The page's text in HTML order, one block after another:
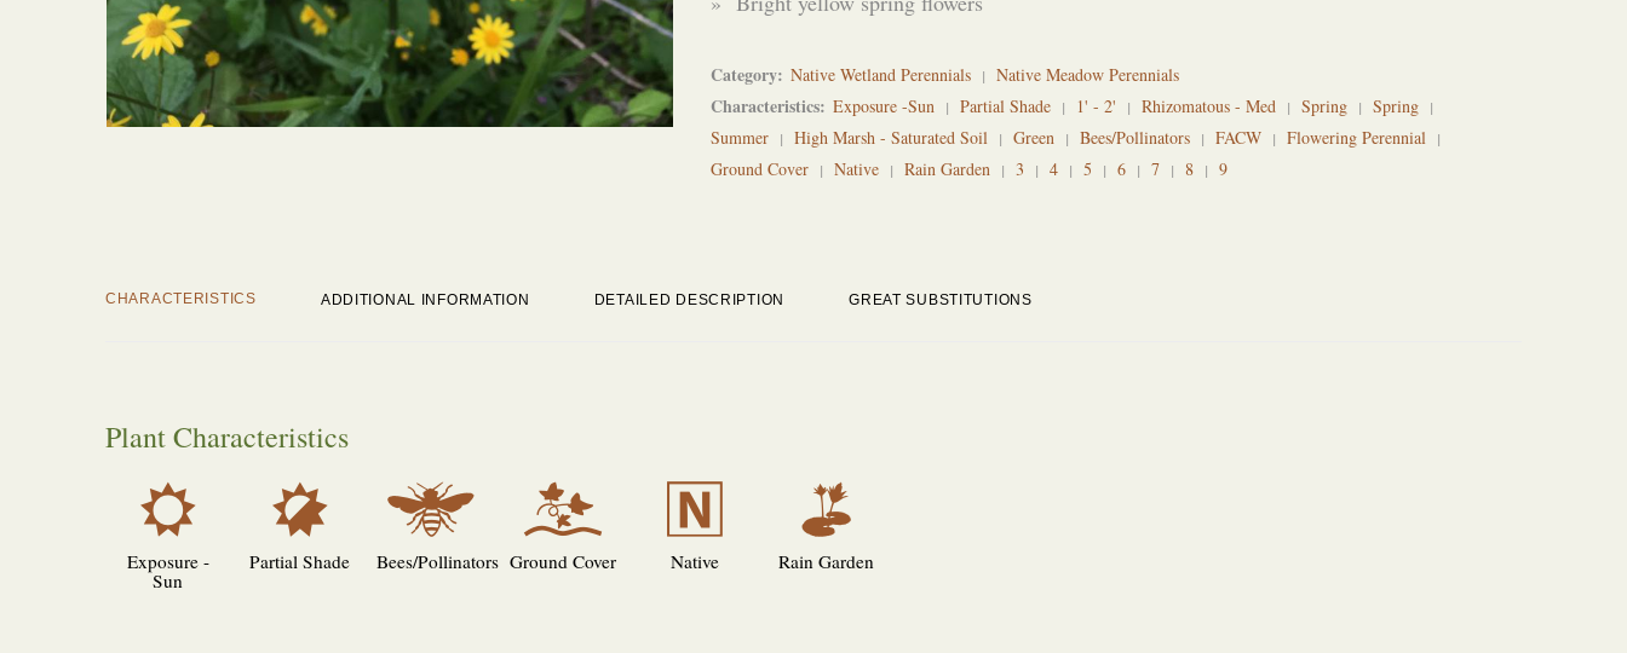
Category Native Wetland Perennials Native Meadow Perennials
Characteristics Exposure -Sun Partial Shade 1' - 2' Rhizomatous - Med Spring
Spring
Summer
High Marsh - Saturated Soil Green Bees/Pollinators FACW
Flowering Perennial
Ground Cover
Native Rain Garden 3 4 5 6 7 8 9
CHARACTERISTICS ADDITIONAL INFORMATION DETAILED DESCRIPTION GREAT SUBSTITUTIONS
Plant Characteristics
j
Exposure -
Sun
p
Partial Shade
@
Bees/Pollinators
k
Ground Cover
-
Native
v
Rain Garden